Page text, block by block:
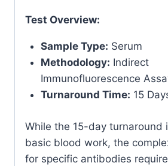
Test Overview:
Sample Type: Serum
Methodology: Indirect
Immunofluorescence
Turnaround Time: 15
While the 15-day turnaround
basic blood work, the
for specific antibodies